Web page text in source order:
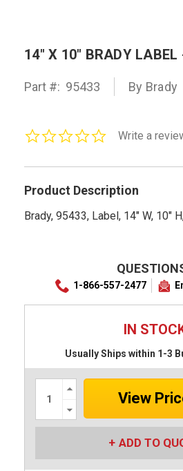
14" X 10" BRADY LABEL
Part #: 95433 By Brady
0.0Write a
Product Description
Brady, 95433, Label, 14" W, 10"
1-866-557-2477
IN
Usually Ships within 1-3
Increase
Quantity:
Quantity:
ADD TO